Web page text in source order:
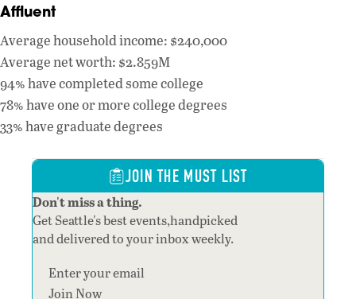
Affluent
Average household income: $240,000
Average net worth: $2.859M
94% have completed some college
78% have one or more college degrees
33% have graduate degrees
JOIN THE MUST LIST
Don't miss a thing.
Get Seattle's best events,handpicked
and delivered to your inbox weekly.
Section
Join Now